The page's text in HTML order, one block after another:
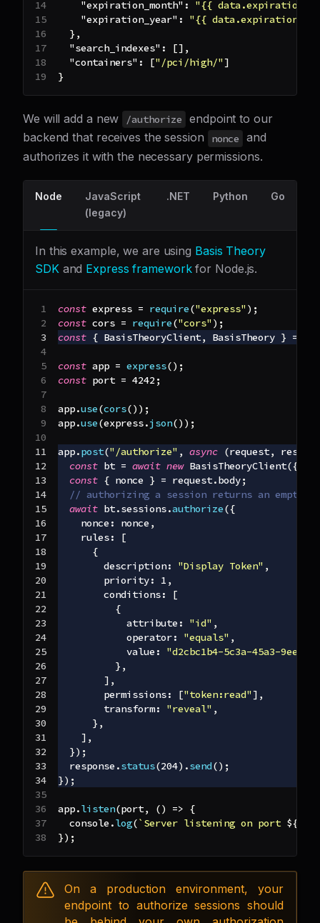
"expiration_month" :
"{{
"expiration_year" :
"{{
} ,
"search_indexes" : [] ,
"containers" : ["/pci/high/"]
}
We will add a new /authorize
endpoint to our
backend that receives the session
nonce
and
authorizes it with the necessary permissions.
Node
JavaScript
(legacy)
.NET Python Go
In this example, we are using Basis Theory
SDKand Express frameworkfor Node.js.
const express = require("express") ;
const cors = require("cors") ;
const { BasisTheoryClient, BasisTheory } =
const app = express() ;
const port = 4242 ;
app.use(cors() ) ;
app.use(express.json() ) ;
app.post("/authorize" , async (request,
const bt = await new BasisTheoryClient({
const { nonce } = request.body;
// authorizing a session returns an empty
await bt.sessions.authorize({
nonce : nonce ,
rules:
[
{
description: "Display Token" ,
priority: 1 ,
conditions:
[
{
attribute : "id" ,
operator: "equals" ,
value :
"d2cbc1b4-5c3a-45a3-9ee2-
} ,
] ,
permissions: ["token:read"] ,
transform: "reveal" ,
} ,
] ,
}) ;
  response
.status(204) .send() ;
}) ;
app.listen(port, () => {
console .log(` Server listening on port ${
}) ;
On a production environment, your
endpoint to authorize sessions should